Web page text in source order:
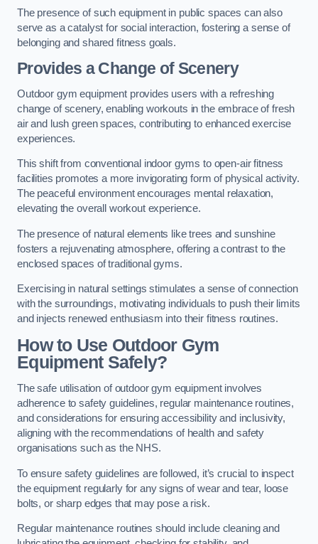
The presence of such equipment in public spaces can also
serve as a catalyst for social interaction, fostering a sense of
belonging and shared fitness goals.
Provides a Change of Scenery
Outdoor gym equipment provides users with a refreshing
change of scenery, enabling workouts in the embrace of fresh
air and lush green spaces, contributing to enhanced exercise
experiences.
This shift from conventional indoor gyms to open-air fitness
facilities promotes a more invigorating form of physical activity.
The peaceful environment encourages mental relaxation,
elevating the overall workout experience.
The presence of natural elements like trees and sunshine
fosters a rejuvenating atmosphere, offering a contrast to the
enclosed spaces of traditional gyms.
Exercising in natural settings stimulates a sense of connection
with the surroundings, motivating individuals to push their limits
and injects renewed enthusiasm into their fitness routines.
How to Use Outdoor Gym
Equipment Safely?
The safe utilisation of outdoor gym equipment involves
adherence to safety guidelines, regular maintenance routines,
and considerations for ensuring accessibility and inclusivity,
aligning with the recommendations of health and safety
organisations such as the NHS.
To ensure safety guidelines are followed, it’s crucial to inspect
the equipment regularly for any signs of wear and tear, loose
bolts, or sharp edges that may pose a risk.
Regular maintenance routines should include cleaning and